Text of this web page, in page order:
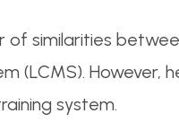
of similarities
(LCMS). However,
system.